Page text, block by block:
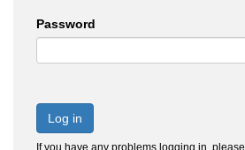
Password
Log in
If you have any problems logging in, please